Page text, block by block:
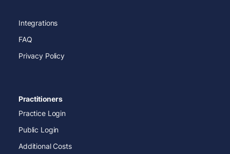
Integrations
FAQ
Privacy Policy
Practitioners
Practice Login
Public Login
Additional Costs